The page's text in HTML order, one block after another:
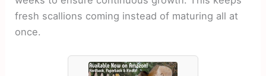
fresh scallions coming instead of maturing all at
once.